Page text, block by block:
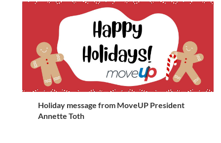
Holiday message from MoveUP President
Annette Toth